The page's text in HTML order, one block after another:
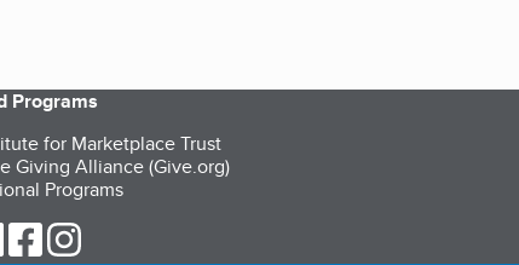
Programs
for Marketplace Trust
Giving Alliance (Give.org)
Programs
(opens in a new tab)
our LinkedIn (opens in a new tab)
our Facebook (opens in a new tab)